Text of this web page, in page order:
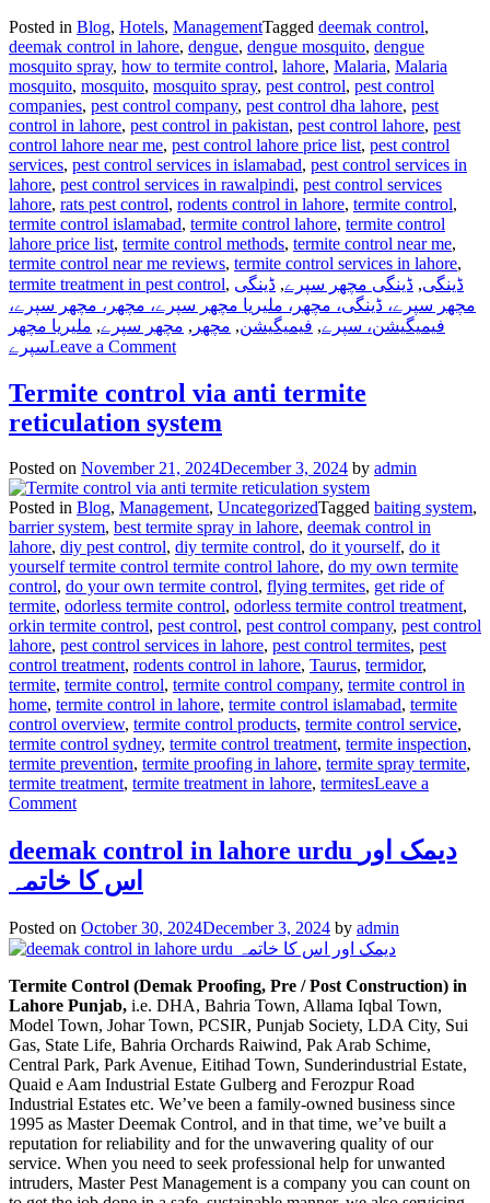
Posted in Blog, Hotels, ManagementTagged deemak control,
deemak control in lahore, dengue, dengue mosquito, dengue
mosquito spray, how to termite control, lahore, Malaria, Malaria
mosquito, mosquito, mosquito spray, pest control, pest control
companies, pest control company, pest control dha lahore, pest
control in lahore, pest control in pakistan, pest control lahore, pest
control lahore near me, pest control lahore price list, pest control
services, pest control services in islamabad, pest control services in
lahore, pest control services in rawalpindi, pest control services
lahore, rats pest control, rodents control in lahore, termite control,
termite control islamabad, termite control lahore, termite control
lahore price list, termite control methods, termite control near me,
termite control near me reviews, termite control services in lahore,
termite treatment in pest control, ڈینگی, ڈینگی مچھر سپرے, ڈینگی
مچھر سپرے، ڈینگی، مچھر، ملیریا مچھر سپرے، مچھر، مچھر سپرے،
فیمیگیشن، سپرے, فیمیگیشن, مچھر , مچھر سپرے, ملیریا مچھر
سپرےLeave a Commenton
Mosquito
Pest
Control
Lahore,
Punjab
Pakistan
Termite control via anti termite
reticulation system
Posted on November 21, 2024December 3, 2024 by admin
Posted in Blog, Management, UncategorizedTagged baiting system,
barrier system, best termite spray in lahore, deemak control in
lahore, diy pest control, diy termite control, do it yourself, do it
yourself termite control termite control lahore, do my own termite
control, do your own termite control, flying termites, get ride of
termite, odorless termite control, odorless termite control treatment,
orkin termite control, pest control, pest control company, pest control
lahore, pest control services in lahore, pest control termites, pest
control treatment, rodents control in lahore, Taurus, termidor,
termite, termite control, termite control company, termite control in
home, termite control in lahore, termite control islamabad, termite
control overview, termite control products, termite control service,
termite control sydney, termite control treatment, termite inspection,
termite prevention, termite proofing in lahore, termite spray termite,
termite treatment, termite treatment in lahore, termitesLeave a
Commenton
control
via
anti
termite
reticulation
system
deemak control in lahore urdu دیمک اور
اس کا خاتمہ
Posted on October 30, 2024December 3, 2024 by admin
Termite Control (Demak Proofing, Pre / Post Construction) in
Lahore Punjab, i.e. DHA, Bahria Town, Allama Iqbal Town,
Model Town, Johar Town, PCSIR, Punjab Society, LDA City, Sui
Gas, State Life, Bahria Orchards Raiwind, Pak Arab Schime,
Central Park, Park Avenue, Eitihad Town, Sunderindustrial Estate,
Quaid e Aam Industrial Estate Gulberg and Ferozpur Road
Industrial Estates etc. We’ve been a family-owned business since
1995 as Master Deemak Control, and in that time, we’ve built a
reputation for reliability and for the unwavering quality of our
service. When you need to seek professional help for unwanted
intruders, Master Pest Management is a company you can count on